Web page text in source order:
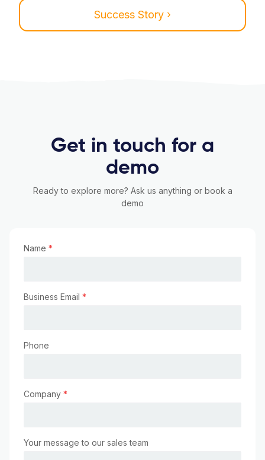
Success Story ›
Get in touch for a
demo
Ready to explore more? Ask us anything or book a
demo
Name *
Business Email *
Phone
Company *
Your message to our sales team